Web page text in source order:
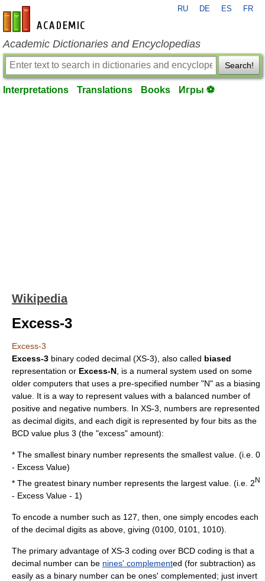
en-academic.com
RU DE ES FR
Academic Dictionaries and Encyclopedias
Search!
Interpretations Translations Books Игры ⚽
Wikipedia
Excess-3
Excess-3
Excess-3 binary coded decimal (XS-3), also called biased
representation or Excess-N , is a numeral system used on some
older computers that uses a pre-specified number "N" as a biasing
value. It is a way to represent values with a balanced number of
positive and negative numbers. In XS-3, numbers are represented
as decimal digits, and each digit is represented by four bits as the
BCD value plus 3 (the "excess" amount):
* The smallest binary number represents the smallest value. (i.e. 0
- Excess Value)
* The greatest binary number represents the largest value. (i.e. 2N
- Excess Value - 1)
To encode a number such as 127, then, one simply encodes each
of the decimal digits as above, giving (0100, 0101, 1010).
The primary advantage of XS-3 coding over BCD coding is that a
decimal number can be nines' complemented (for subtraction) as
easily as a binary number can be ones' complemented; just invert